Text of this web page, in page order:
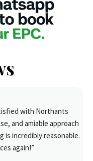
with Northants
and amiable approach
is incredibly reasonable.
again!”